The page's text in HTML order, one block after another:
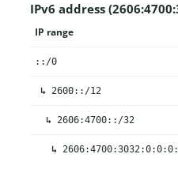
IPv6 address
IP range
::/0
↳ 2600::/12
↳ 2606:4700::/32
↳